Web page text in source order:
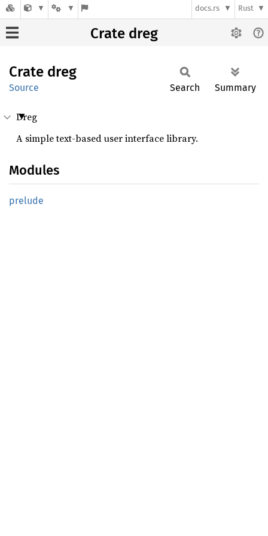
docs.rs Rust
Crate dreg
Crate dreg
Source Search Summary
Dreg
A simple text-based user interface library.
Modules
prelude